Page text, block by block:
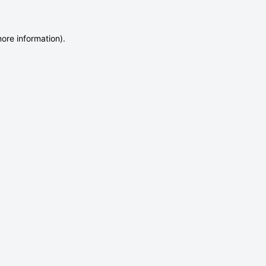
information).